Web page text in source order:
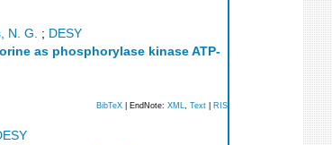
N. G. ; DESY
as phosphorylase kinase ATP-
BibTeX | EndNote: XML Text RIS